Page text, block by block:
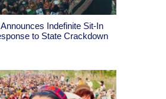
Indefinite Sit-In
to State Crackdown